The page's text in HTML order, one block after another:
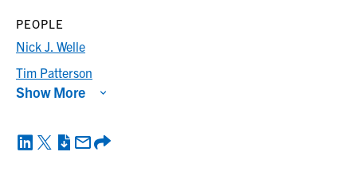
PEOPLE
Nick J. Welle
Tim Patterson
Show More